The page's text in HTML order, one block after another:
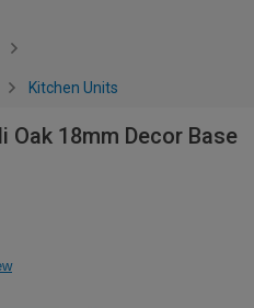
Kitchen Units
Oak 18mm Decor Base